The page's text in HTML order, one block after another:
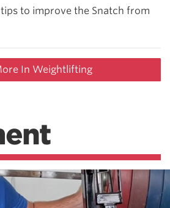
to improve the Snatch from
In Weightlifting